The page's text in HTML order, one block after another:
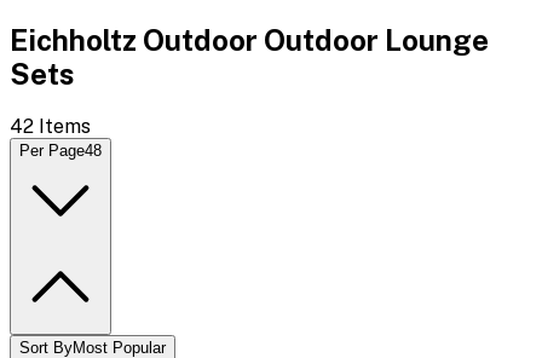
Eichholtz Outdoor Outdoor Lounge
Sets
42 Items
Per Page48
Sort ByMost Popular